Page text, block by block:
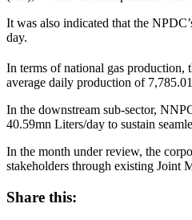
It was also indicated that the
day.
In terms of national gas production,
average daily production of
In the downstream sub-sector,
40.59mn Liters/day to sustain
In the month under review, the
stakeholders through existing Joint
Share this: